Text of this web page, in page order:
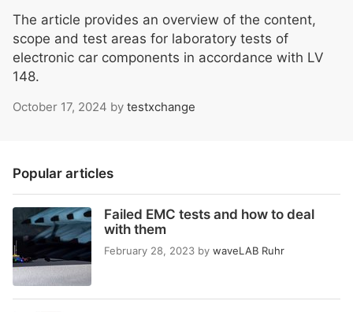
The article provides an overview of the content,
scope and test areas for laboratory tests of
electronic car components in accordance with LV
148.
October 17, 2024 by testxchange
Popular articles
Failed EMC tests and how to deal
with them
February 28, 2023 by waveLAB Ruhr